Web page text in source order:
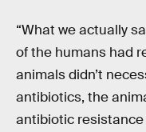
“What we actually
of the humans had
animals didn’t
antibiotics, the
antibiotic resistance